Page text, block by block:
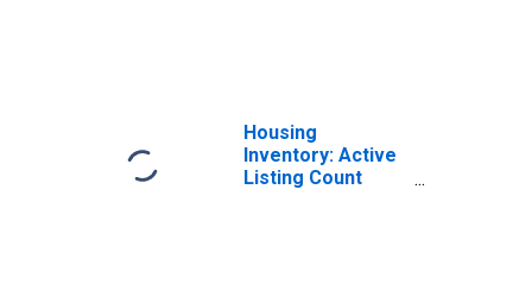
Housing
Inventory: Active
Listing Count